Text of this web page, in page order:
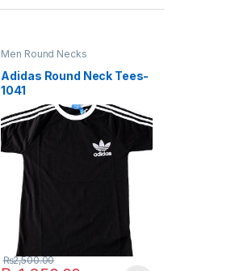
Men Round Necks
Adidas Round Neck Tees-
1041
₨2,500.00